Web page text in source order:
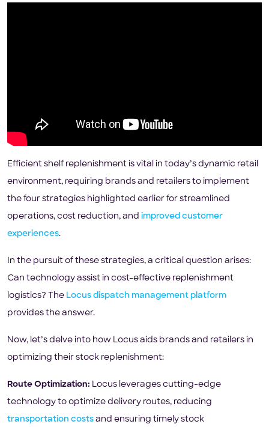
Efficient shelf replenishment is vital in today’s dynamic retail
environment, requiring brands and retailers to implement
the four strategies highlighted earlier for streamlined
operations, cost reduction, and improved customer
experiences.
In the pursuit of these strategies, a critical question arises:
Can technology assist in cost-effective replenishment
logistics? The Locus dispatch management platform
provides the answer.
Now, let’s delve into how Locus aids brands and retailers in
optimizing their stock replenishment:
Route Optimization: Locus leverages cutting-edge
technology to optimize delivery routes, reducing
transportation costs and ensuring timely stock